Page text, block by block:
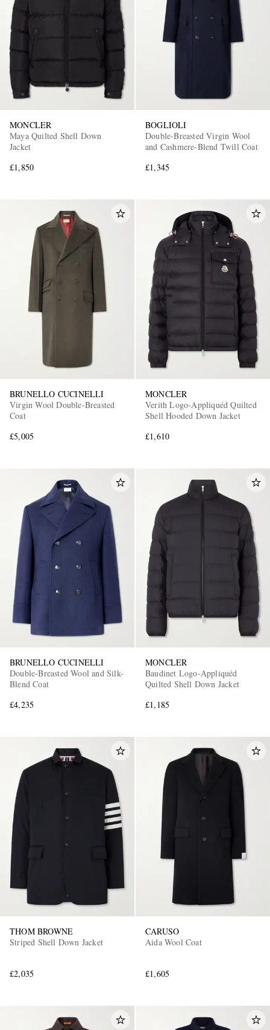
MONCLER
Maya Quilted Shell Down
Jacket
£1,850
BOGLIOLI
Double-Breasted Virgin Wool
and Cashmere-Blend Twill Coat
£1,345
BRUNELLO CUCINELLI
Virgin Wool Double-Breasted
Coat
£5,005
MONCLER
Verith Logo-Appliquéd Quilted
Shell Hooded Down Jacket
£1,610
BRUNELLO CUCINELLI
Double-Breasted Wool and Silk-
Blend Coat
£4,235
MONCLER
Baudinet Logo-Appliquéd
Quilted Shell Down Jacket
£1,185
THOM BROWNE
Striped Shell Down Jacket
£2,035
CARUSO
Aida Wool Coat
£1,605